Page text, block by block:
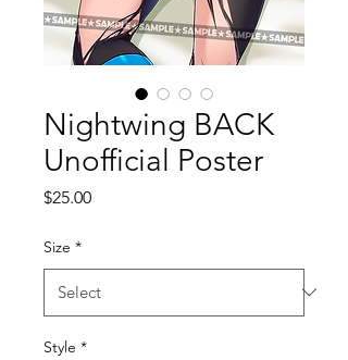
Nightwing BACK
Unofficial Poster
$25.00Price
Size *
Style *